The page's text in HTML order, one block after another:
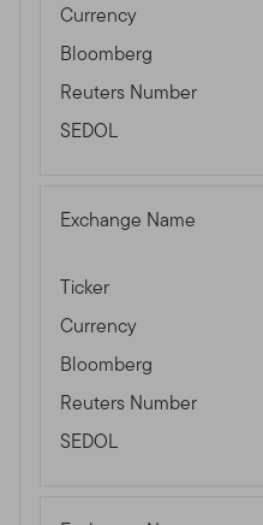
Currency
Bloomberg
Reuters Number
SEDOL
Exchange Name
Ticker
Currency
Bloomberg
Reuters Number
SEDOL